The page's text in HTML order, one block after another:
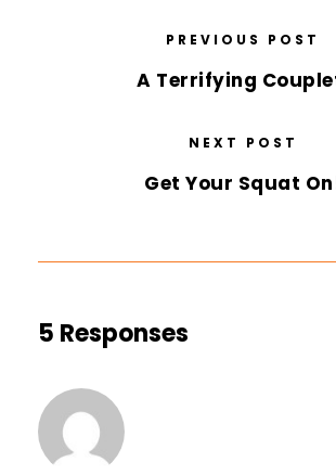
PREVIOUS POST
A Terrifying
NEXT POST
Get Your Squat
5 Responses